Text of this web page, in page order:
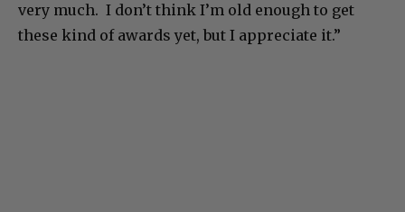
very much. I don’t think I’m old enough to get
these kind of awards yet, but I appreciate it.”